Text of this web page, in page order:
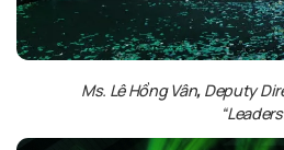
Ms. Lê Hồng Vân, Deputy